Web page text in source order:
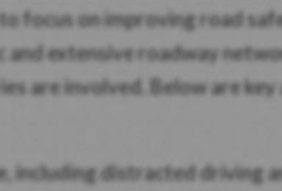
focus on improving road
and extensive roadway
are involved. Below are
including distracted driving